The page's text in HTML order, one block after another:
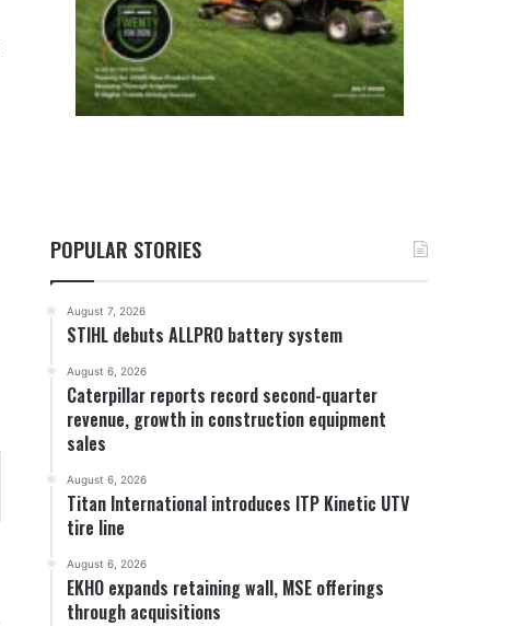
POPULAR STORIES
August 7, 2026
STIHL debuts ALLPRO battery system
August 6, 2026
Caterpillar reports record second-quarter
revenue, growth in construction equipment
sales
August 6, 2026
Titan International introduces ITP Kinetic UTV
tire line
August 6, 2026
EKHO expands retaining wall, MSE offerings
through acquisitions